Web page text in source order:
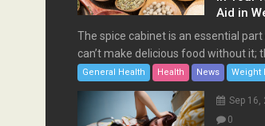
Aid in
The spice cabinet is an essential
can’t make delicious food without it;
General Health Health News Weight
Sep 16,
0